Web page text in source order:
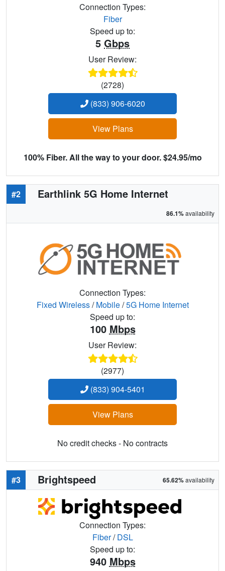
Connection Types:
Fiber
Speed up to:
5 Gbps
User Review:
(2728)
(833) 906-6020
View Plans
100% Fiber. All the way to your door. $24.95/mo
#2 Earthlink 5G Home Internet
86.1%availability
Connection Types:
Fixed Wireless/Mobile/5G Home Internet
Speed up to:
100 Mbps
User Review:
(2977)
(833) 904-5401
View Plans
No credit checks - No contracts
#3 Brightspeed 65.62%availability
Connection Types:
Fiber/DSL
Speed up to:
940 Mbps